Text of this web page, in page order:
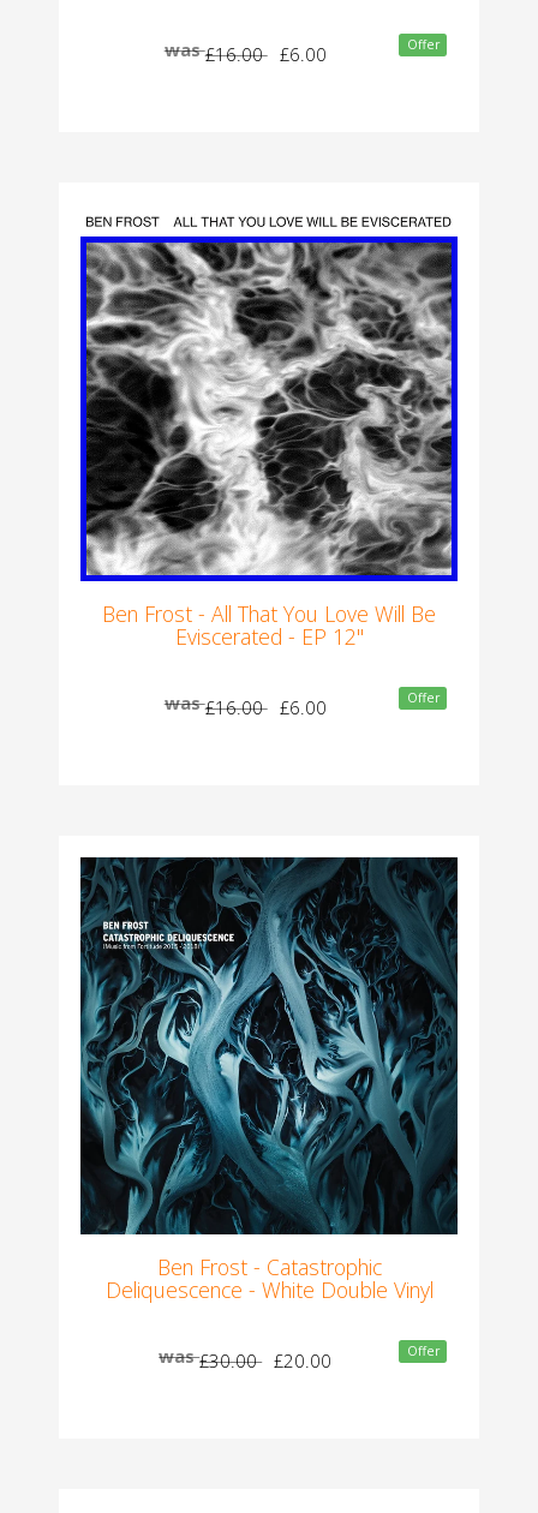
was£16.00 £6.00 Offer
Ben Frost - All That You Love Will Be
Eviscerated - EP 12"
was£16.00 £6.00 Offer
Ben Frost - Catastrophic
Deliquescence - White Double Vinyl
was£30.00 £20.00 Offer